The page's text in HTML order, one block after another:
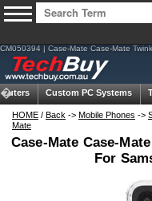
CM050394 | Case-Mate Case-Mate
Custom PC Systems
HOME / Back -> Mobile Phones ->
Mate
Case-Mate Case-
For